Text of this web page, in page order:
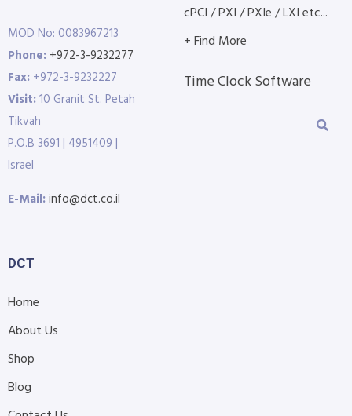
MOD No: 0083967213
Phone: +972-3-9232277
Fax: +972-3-9232227
Visit:10 Granit St. Petah
Tikvah
P.O.B 3691 | 4951409 |
Israel
E-Mail:info@dct.co.il
cPCI / PXI / PXIe / LXI etc...
+ Find More
Time Clock Software
DCT
Home
About Us
Shop
Blog